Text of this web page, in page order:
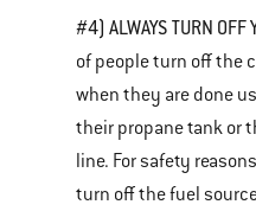
#4) ALWAYS TURN OFF
of people turn off the
when they are done
their propane tank or
line. For safety
turn off the fuel